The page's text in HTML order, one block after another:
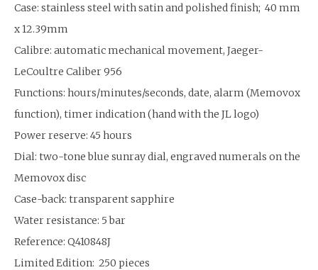
Case: stainless steel with satin and polished finish; 40 mm
x 12.39mm
Calibre: automatic mechanical movement, Jaeger-
LeCoultre Caliber 956
Functions: hours/minutes/seconds, date, alarm (Memovox
function), timer indication (hand with the JL logo)
Power reserve: 45 hours
Dial: two-tone blue sunray dial, engraved numerals on the
Memovox disc
Case-back: transparent sapphire
Water resistance: 5 bar
Reference: Q410848J
Limited Edition: 250 pieces